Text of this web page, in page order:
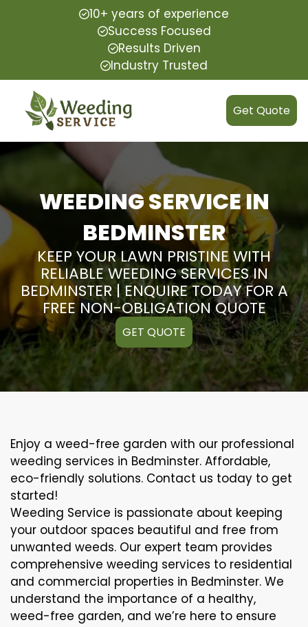
10+ years of experience
Success Focused
Results Driven
Industry Trusted
Get Quote
WEEDING SERVICE IN
BEDMINSTER
KEEP YOUR LAWN PRISTINE WITH
RELIABLE WEEDING SERVICES IN
BEDMINSTER | ENQUIRE TODAY FOR A
FREE NON-OBLIGATION QUOTE
GET QUOTE
Enjoy a weed-free garden with our professional
weeding services in Bedminster. Affordable,
eco-friendly solutions. Contact us today to get
started!
Weeding Service is passionate about keeping
your outdoor spaces beautiful and free from
unwanted weeds. Our expert team provides
comprehensive weeding services to residential
and commercial properties in Bedminster. We
understand the importance of a healthy,
weed-free garden, and we’re here to ensure